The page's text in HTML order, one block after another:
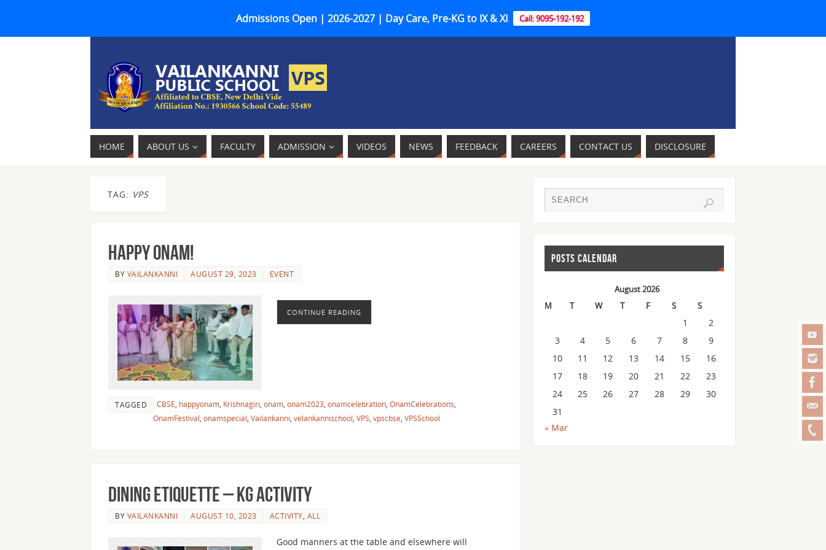
Admissions Open | 2026-2027 | Day Care, Pre-KG to IX & XI Call: 9095-192-192
HOME ABOUT US FACULTY ADMISSION VIDEOS NEWS FEEDBACK CAREERS CONTACT US DISCLOSURE
TAG: VPS
Happy Onam!
BY VAILANKANNI AUGUST 29, 2023 EVENT
CONTINUE READING
TAGGED CBSE happyonam Krishnagiri onam onam2023 onamcelebration OnamCelebrations
OnamFestival onamspecial Vailankanni velankannischool VPS vpscbse VPSSchool
Dining Etiquette – KG Activity
BY VAILANKANNI AUGUST 10, 2023 ACTIVITY ALL
Good manners at the table and elsewhere will
POSTS CALENDAR
August 2026
M
T W T F S S
1
2
3
4 5 6 7 8
9
10
11 12 13 14 15
16
17
18 19 20 21 22
23
24
25 26 27 28 29
30
31
« Mar